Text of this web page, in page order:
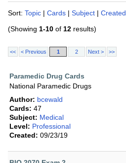
Sort: Topic | Cards | Subject | Created
(Showing 1-10 of 12 results)
<< < Previous 1 2 Next > >>
Paramedic Drug Cards
National Paramedic Drugs
Author: bcewald
Cards: 47
Subject: Medical
Level: Professional
Created: 09/23/19